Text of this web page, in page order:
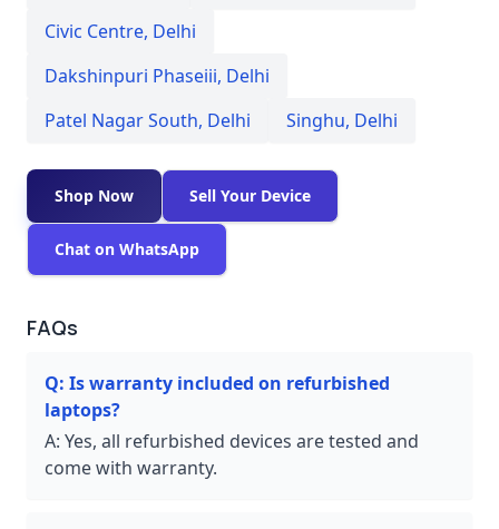
Civic Centre, Delhi
Dakshinpuri Phaseiii, Delhi
Patel Nagar South, Delhi Singhu, Delhi
Shop Now Sell Your Device
Chat on WhatsApp
FAQs
Q: Is warranty included on refurbished
laptops?
A: Yes, all refurbished devices are tested and
come with warranty.